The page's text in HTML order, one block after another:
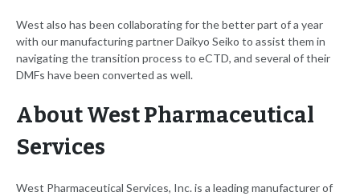
West also has been collaborating for the better part of a year
with our manufacturing partner Daikyo Seiko to assist them in
navigating the transition process to eCTD, and several of their
DMFs have been converted as well.
About West Pharmaceutical
Services
West Pharmaceutical Services, Inc. is a leading manufacturer of